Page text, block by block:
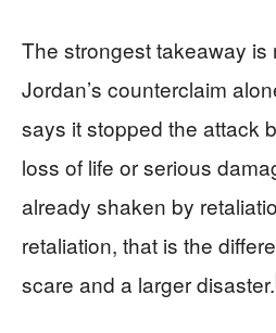
The strongest takeaway is
Jordan’s counterclaim
says it stopped the attack
loss of life or serious
already shaken by
retaliation, that is the
scare and a larger disaster.